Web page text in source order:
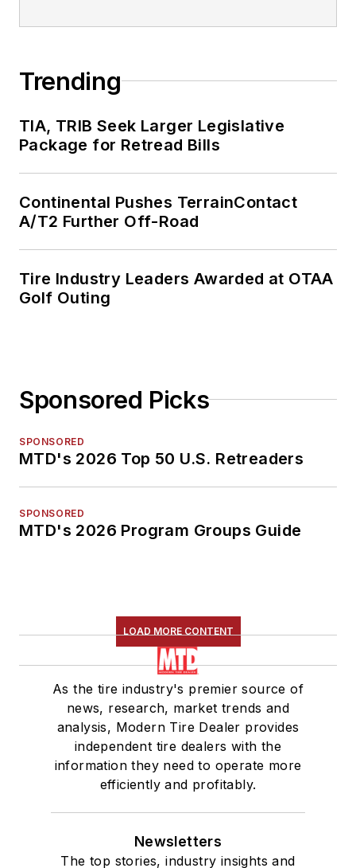
Trending
TIA, TRIB Seek Larger Legislative
Package for Retread Bills
Continental Pushes TerrainContact
A/T2 Further Off-Road
Tire Industry Leaders Awarded at OTAA
Golf Outing
Sponsored Picks
SPONSORED
MTD's 2026 Top 50 U.S. Retreaders
SPONSORED
MTD's 2026 Program Groups Guide
LOAD MORE CONTENT
As the tire industry's premier source of
news, research, market trends and
analysis, Modern Tire Dealer provides
independent tire dealers with the
information they need to operate more
efficiently and profitably.
Newsletters
The top stories, industry insights and